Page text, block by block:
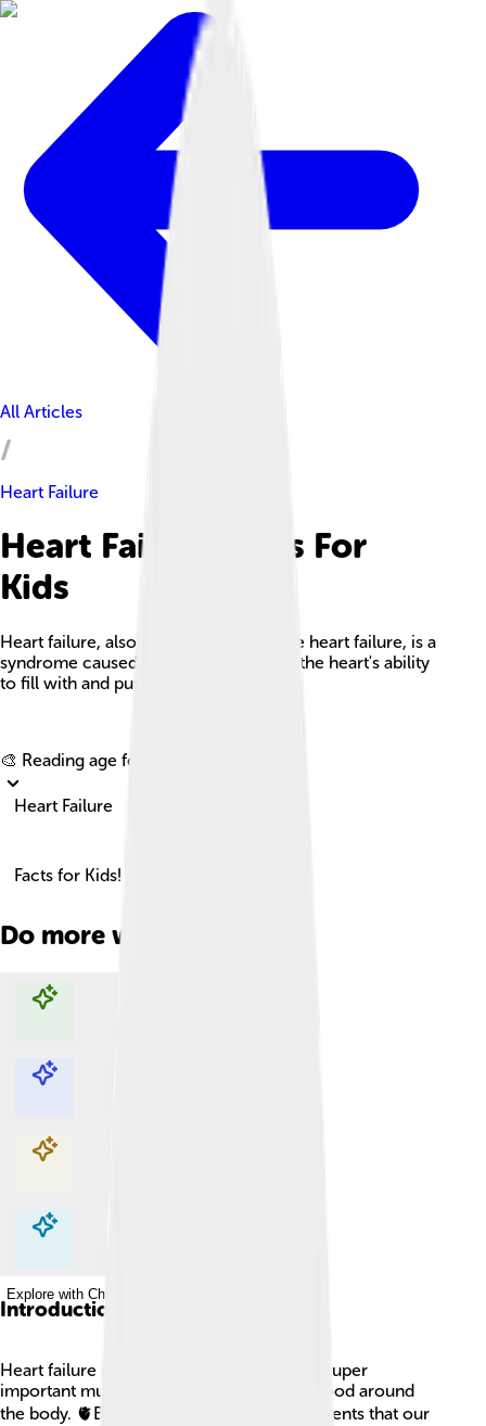
All Articles
Heart Failure
Heart Failure Facts For
Kids
Heart failure, also known as congestive heart failure, is a
syndrome caused by an impairment in the heart's ability
to fill with and pump blood.
🎨 Reading age for
Heart Failure
Facts for Kids!
Do more with AI
Explore with ChatDino
Explore with ChatDino
Explore with ChatDino
Explore with ChatDino
Introduction
Heart failure is when the heart, which is a super
important muscle, has trouble pumping blood around
the body. 🫀Blood carries oxygen and nutrients that our